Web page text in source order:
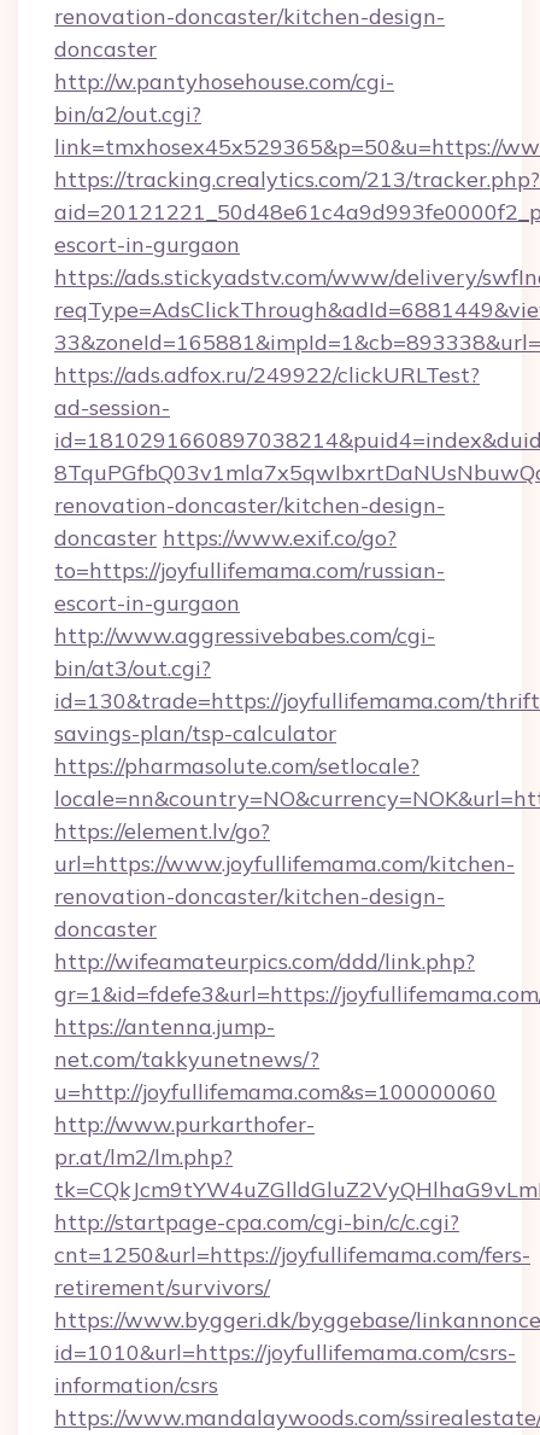
renovation-doncaster/kitchen-design-
doncaster
http://w.pantyhosehouse.com/cgi-
bin/a2/out.cgi?
link=tmxhosex45x529365&p=50&u=https://
https://tracking.crealytics.com/213/tracker.php?
escort-in-gurgaon
https://ads.stickyadstv.com/www/delivery/
https://ads.adfox.ru/249922/clickURLTest?
ad-session-
renovation-doncaster/kitchen-design-
doncaster https://www.exif.co/go?
to=https://joyfullifemama.com/russian-
escort-in-gurgaon
http://www.aggressivebabes.com/cgi-
bin/at3/out.cgi?
id=130&trade=https://joyfullifemama.com/
savings-plan/tsp-calculator
https://pharmasolute.com/setlocale?
https://element.lv/go?
url=https://www.joyfullifemama.com/kitchen-
renovation-doncaster/kitchen-design-
doncaster
http://wifeamateurpics.com/ddd/link.php?
gr=1&id=fdefe3&url=https://
https://antenna.jump-
net.com/takkyunetnews/?
u=http://joyfullifemama.com&s=100000060
http://www.purkarthofer-
pr.at/lm2/lm.php?
http://startpage-cpa.com/cgi-bin/c/c.cgi?
cnt=1250&url=https://joyfullifemama.com/fers-
retirement/survivors/
https://www.byggeri.dk/byggebase/
id=1010&url=https://joyfullifemama.com/csrs-
information/csrs
https://www.mandalaywoods.com/